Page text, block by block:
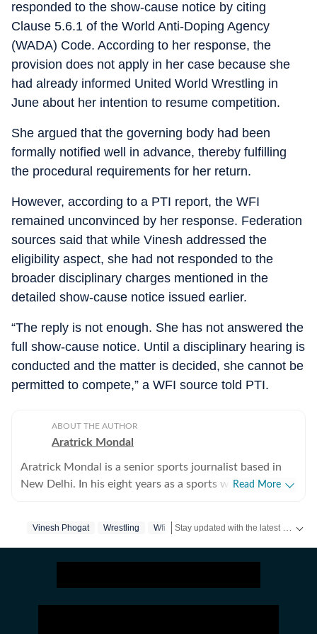
responded to the show-cause notice by citing
Clause 5.6.1 of the World Anti-Doping Agency
(WADA) Code. According to her response, the
provision does not apply in her case because she
had already informed United World Wrestling in
June about her intention to resume competition.
She argued that the governing body had been
formally notified well in advance, thereby fulfilling
the procedural requirements for her return.
However, according to a PTI report, the WFI
remained unconvinced by her response. Federation
sources said that while Vinesh addressed the
eligibility aspect, she had not responded to the
broader disciplinary charges mentioned in the
detailed show-cause notice issued earlier.
“The reply is not enough. She has not answered the
full show-cause notice. Until a disciplinary hearing is
conducted and the matter is decided, she cannot be
permitted to compete,” a WFI source told PTI.
ABOUT THE AUTHOR
Aratrick Mondal
Aratrick Mondal is a senior sports journalist based in
New Delhi. In his eight years as a sports writer, Aratrick
currently works at a senior position at Hindustan Times
India's evolving cricket landscape, the country's new-
found love for private leagues such as Indian Pickleball
Read More
Vinesh Phogat Wrestling Wfi sports